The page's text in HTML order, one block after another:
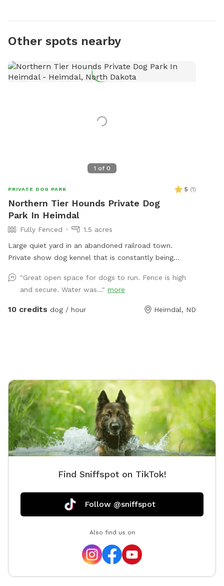
Other spots nearby
1 of 0
PRIVATE DOG PARK 5 (1)
Northern Tier Hounds Private Dog
Park In Heimdal
Fully Fenced
1.5 acres
Large quiet yard in an abandoned railroad town.
Private show dog kennel that is constantly being
"Great open space for dogs to run. Fence is high
and secure. Water was..." more
10 credits dog / hour Heimdal, ND
Find Sniffspot on TikTok!
Follow @sniffspot
Also find us on